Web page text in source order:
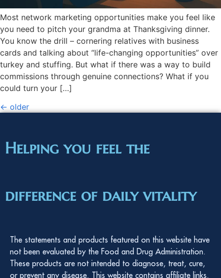
Most network marketing opportunities make you feel like
you need to pitch your grandma at Thanksgiving dinner.
You know the drill – cornering relatives with business
cards and talking about “life-changing opportunities” over
turkey and stuffing. But what if there was a way to build
commissions through genuine connections? What if you
could turn your […]
← older
Helping you feel the
difference of daily vitality
The statements and products featured on this website have
not been evaluated by the Food and Drug Administration.
These products are not intended to diagnose, treat, cure,
or prevent any disease. This website contains affiliate links.